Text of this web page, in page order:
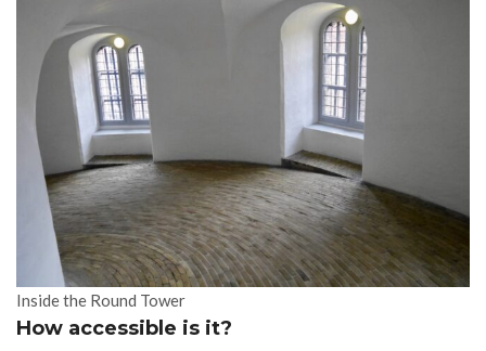
Inside the Round Tower
How accessible is it?